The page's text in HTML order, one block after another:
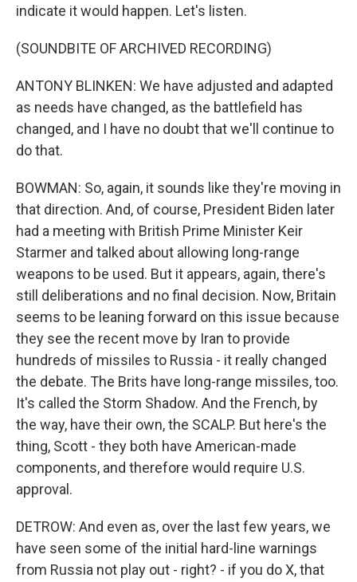
indicate it would happen. Let's listen.
(SOUNDBITE OF ARCHIVED RECORDING)
ANTONY BLINKEN: We have adjusted and adapted
as needs have changed, as the battlefield has
changed, and I have no doubt that we'll continue to
do that.
BOWMAN: So, again, it sounds like they're moving in
that direction. And, of course, President Biden later
had a meeting with British Prime Minister Keir
Starmer and talked about allowing long-range
weapons to be used. But it appears, again, there's
still deliberations and no final decision. Now, Britain
seems to be leaning forward on this issue because
they see the recent move by Iran to provide
hundreds of missiles to Russia - it really changed
the debate. The Brits have long-range missiles, too.
It's called the Storm Shadow. And the French, by
the way, have their own, the SCALP. But here's the
thing, Scott - they both have American-made
components, and therefore would require U.S.
approval.
DETROW: And even as, over the last few years, we
have seen some of the initial hard-line warnings
from Russia not play out - right? - if you do X, that